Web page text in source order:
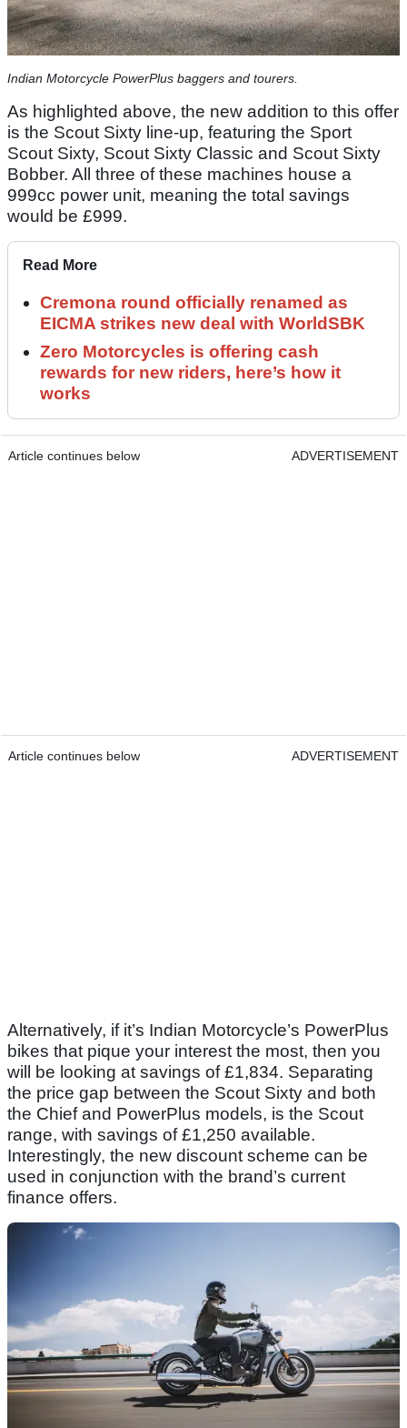
Indian Motorcycle PowerPlus baggers and tourers.
As highlighted above, the new addition to this offer
is the Scout Sixty line-up, featuring the Sport
Scout Sixty, Scout Sixty Classic and Scout Sixty
Bobber. All three of these machines house a
999cc power unit, meaning the total savings
would be £999.
Read More
Cremona round officially renamed as
EICMA strikes new deal with WorldSBK
Zero Motorcycles is offering cash
rewards for new riders, here’s how it
works
Article continues below ADVERTISEMENT
Article continues below ADVERTISEMENT
Alternatively, if it’s Indian Motorcycle’s PowerPlus
bikes that pique your interest the most, then you
will be looking at savings of £1,834. Separating
the price gap between the Scout Sixty and both
the Chief and PowerPlus models, is the Scout
range, with savings of £1,250 available.
Interestingly, the new discount scheme can be
used in conjunction with the brand’s current
finance offers.